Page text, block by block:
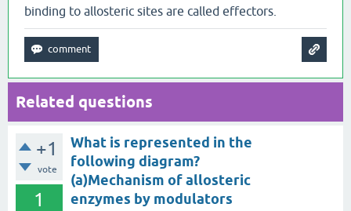
binding to allosteric sites are called effectors.
Related questions
+1
vote
1
What is represented in the
following diagram?
(a)Mechanism of allosteric
enzymes by modulators